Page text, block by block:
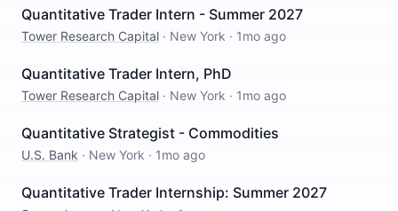
Quantitative Trader Intern - Summer 2027
Tower Research Capital · New York · 1mo ago
Quantitative Trader Intern, PhD
Tower Research Capital · New York · 1mo ago
Quantitative Strategist - Commodities
U.S. Bank · New York · 1mo ago
Quantitative Trader Internship: Summer 2027